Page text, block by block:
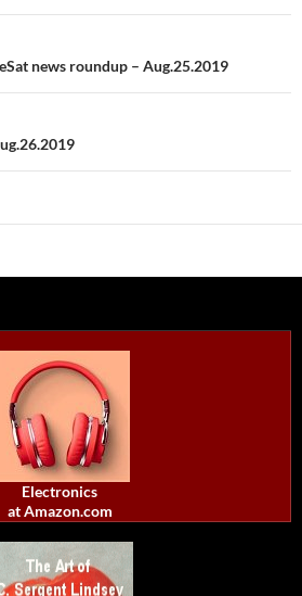
news roundup – Aug.25.2019
Electronics
at Amazon.com